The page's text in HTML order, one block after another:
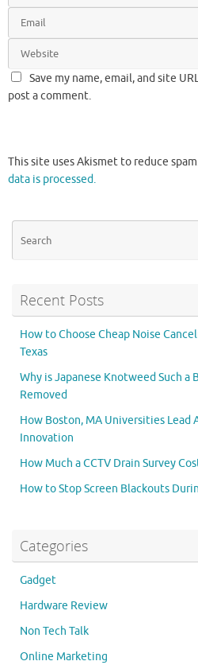
Save my name, email, and site
post a comment.
This site uses Akismet to reduce
data is processed.
Recent Posts
How to Choose Cheap Noise
Texas
Why is Japanese Knotweed Such a
Removed
How Boston, MA Universities Lead
Innovation
How Much a CCTV Drain Survey
How to Stop Screen Blackouts
Categories
Gadget
Hardware Review
Non Tech Talk
Online Marketing